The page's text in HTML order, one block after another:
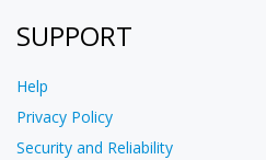
SUPPORT
Help
Privacy Policy
Security and Reliability